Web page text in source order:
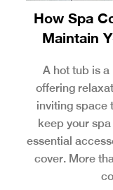
How Spa
Maintain
A hot tub is
offering
inviting space
keep your
essential
cover. More